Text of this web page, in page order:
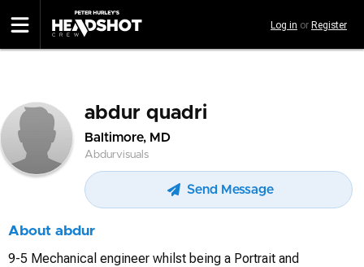
to
main
Log in or Register
abdur quadri
Baltimore, MD
Abdurvisuals
Send Message
About abdur
9-5 Mechanical engineer whilst being a Portrait and